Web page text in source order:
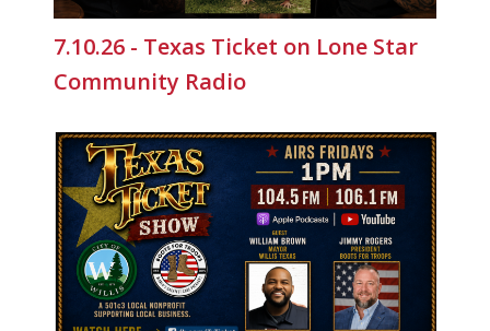
7.10.26 - Texas Ticket on Lone Star
Community Radio